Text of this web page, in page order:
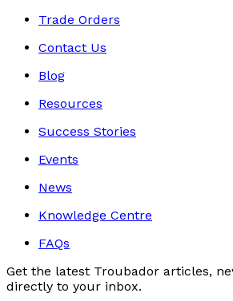
Trade Orders
Contact Us
Blog
Resources
Success Stories
Events
News
Knowledge Centre
FAQs
Get the latest Troubador articles,
directly to your inbox.